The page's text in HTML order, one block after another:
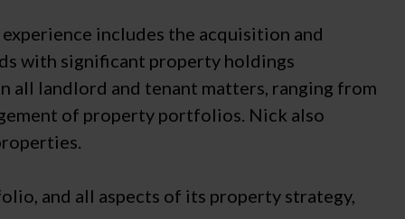
includes the acquisition and
with significant property holdings
all landlord and tenant matters, ranging from
of property portfolios. Nick also
and all aspects of its property strategy,